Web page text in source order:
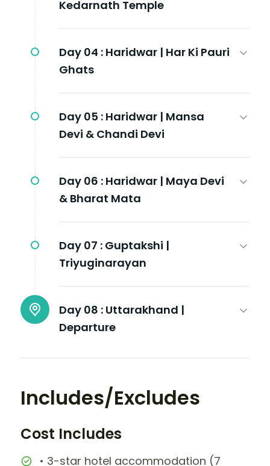
Kedarnath Temple
Day 04 : Haridwar | Har Ki Pauri
Ghats
Day 05 : Haridwar | Mansa
Devi & Chandi Devi
Day 06 : Haridwar | Maya Devi
& Bharat Mata
Day 07 : Guptakshi |
Triyuginarayan
Day 08 : Uttarakhand |
Departure
Includes/Excludes
Cost Includes
• 3-star hotel accommodation (7